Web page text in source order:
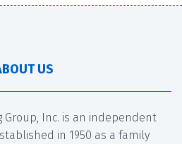
US
Group, Inc. is an independent
in 1950 as a family